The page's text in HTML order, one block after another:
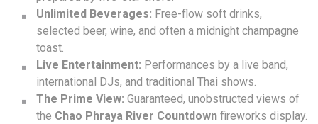
Unlimited Beverages: Free-flow soft drinks,
selected beer, wine, and often a midnight champagne
toast.
Live Entertainment: Performances by a live band,
international DJs, and traditional Thai shows.
The Prime View: Guaranteed, unobstructed views of
the Chao Phraya River Countdown fireworks display.